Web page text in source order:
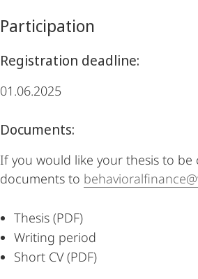
Participation
Registration deadline:
01.06.2025
Documents:
If you would like your thesis to
documents to
Thesis (PDF)
Writing period
Short CV (PDF)